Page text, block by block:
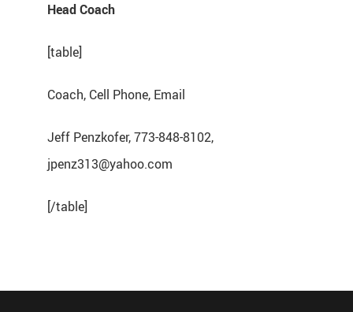
Head Coach
[table]
Coach, Cell Phone, Email
Jeff Penzkofer, 773-848-8102,
jpenz313@yahoo.com
[/table]